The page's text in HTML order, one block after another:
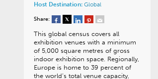
Host Destination: Global
Share:
This global census covers all
exhibition venues with a minimum
of 5,000 square metres of gross
indoor exhibition space. Regionally,
Europe is home to 39 percent of
the world’s total venue capacity,